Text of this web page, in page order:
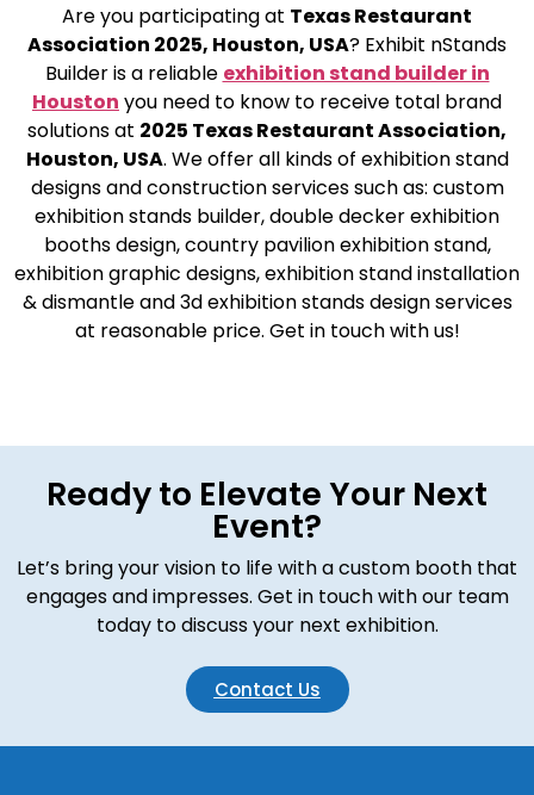
Are you participating at Texas Restaurant
Association 2025, Houston, USA? Exhibit nStands
Builder is a reliable exhibition stand builder in
Houston you need to know to receive total brand
solutions at 2025 Texas Restaurant Association,
Houston, USA. We offer all kinds of exhibition stand
designs and construction services such as: custom
exhibition stands builder, double decker exhibition
booths design, country pavilion exhibition stand,
exhibition graphic designs, exhibition stand installation
& dismantle and 3d exhibition stands design services
at reasonable price. Get in touch with us!
Ready to Elevate Your Next
Event?
Let’s bring your vision to life with a custom booth that
engages and impresses. Get in touch with our team
today to discuss your next exhibition.
Contact Us